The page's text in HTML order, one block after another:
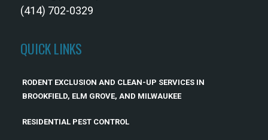
(414) 702-0329
QUICK LINKS
RODENT EXCLUSION AND CLEAN-UP SERVICES IN
BROOKFIELD, ELM GROVE, AND MILWAUKEE
RESIDENTIAL PEST CONTROL